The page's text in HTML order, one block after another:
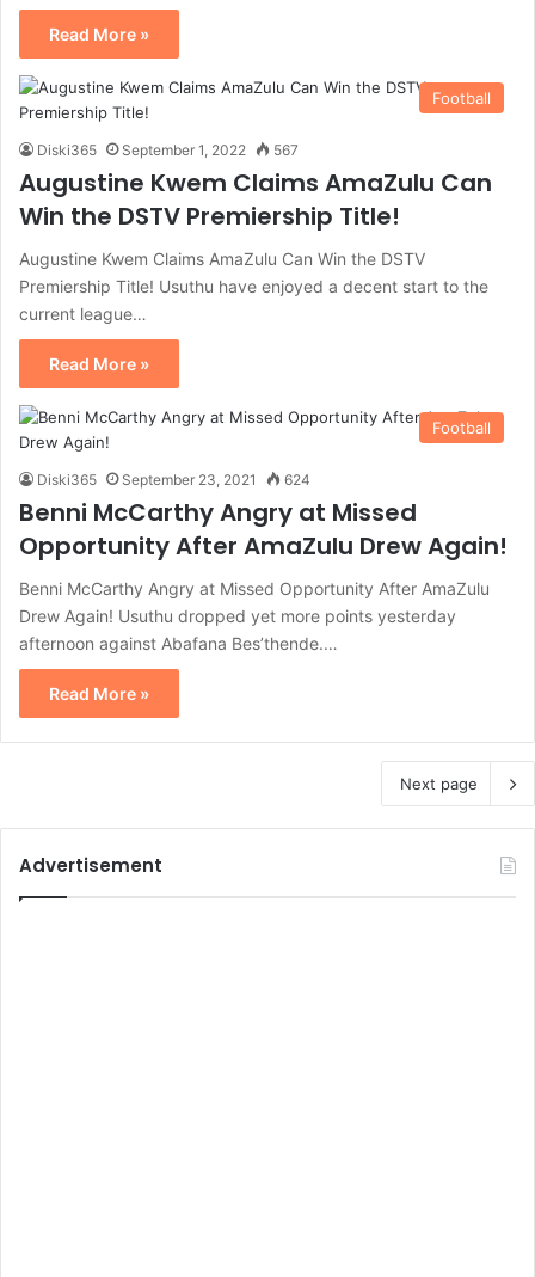
Read More »
Football
Diski365 September 1, 2022 567
Augustine Kwem Claims AmaZulu Can
Win the DSTV Premiership Title!
Augustine Kwem Claims AmaZulu Can Win the DSTV
Premiership Title! Usuthu have enjoyed a decent start to the
current league…
Read More »
Football
Diski365 September 23, 2021 624
Benni McCarthy Angry at Missed
Opportunity After AmaZulu Drew Again!
Benni McCarthy Angry at Missed Opportunity After AmaZulu
Drew Again! Usuthu dropped yet more points yesterday
afternoon against Abafana Bes’thende.…
Read More »
Next page
Advertisement